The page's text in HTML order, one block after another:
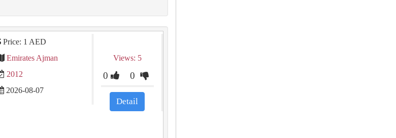
Price: 1 AED
Emirates Ajman
2012
2026-08-07
Views: 5
0 0
Detail